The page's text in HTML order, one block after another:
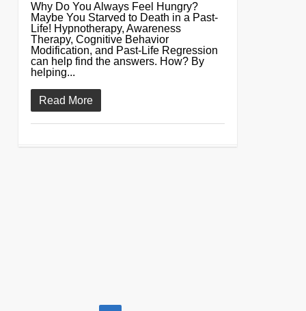
Why Do You Always Feel Hungry?
Maybe You Starved to Death in a Past-
Life! Hypnotherapy, Awareness
Therapy, Cognitive Behavior
Modification, and Past-Life Regression
can help find the answers. How? By
helping...
Read More